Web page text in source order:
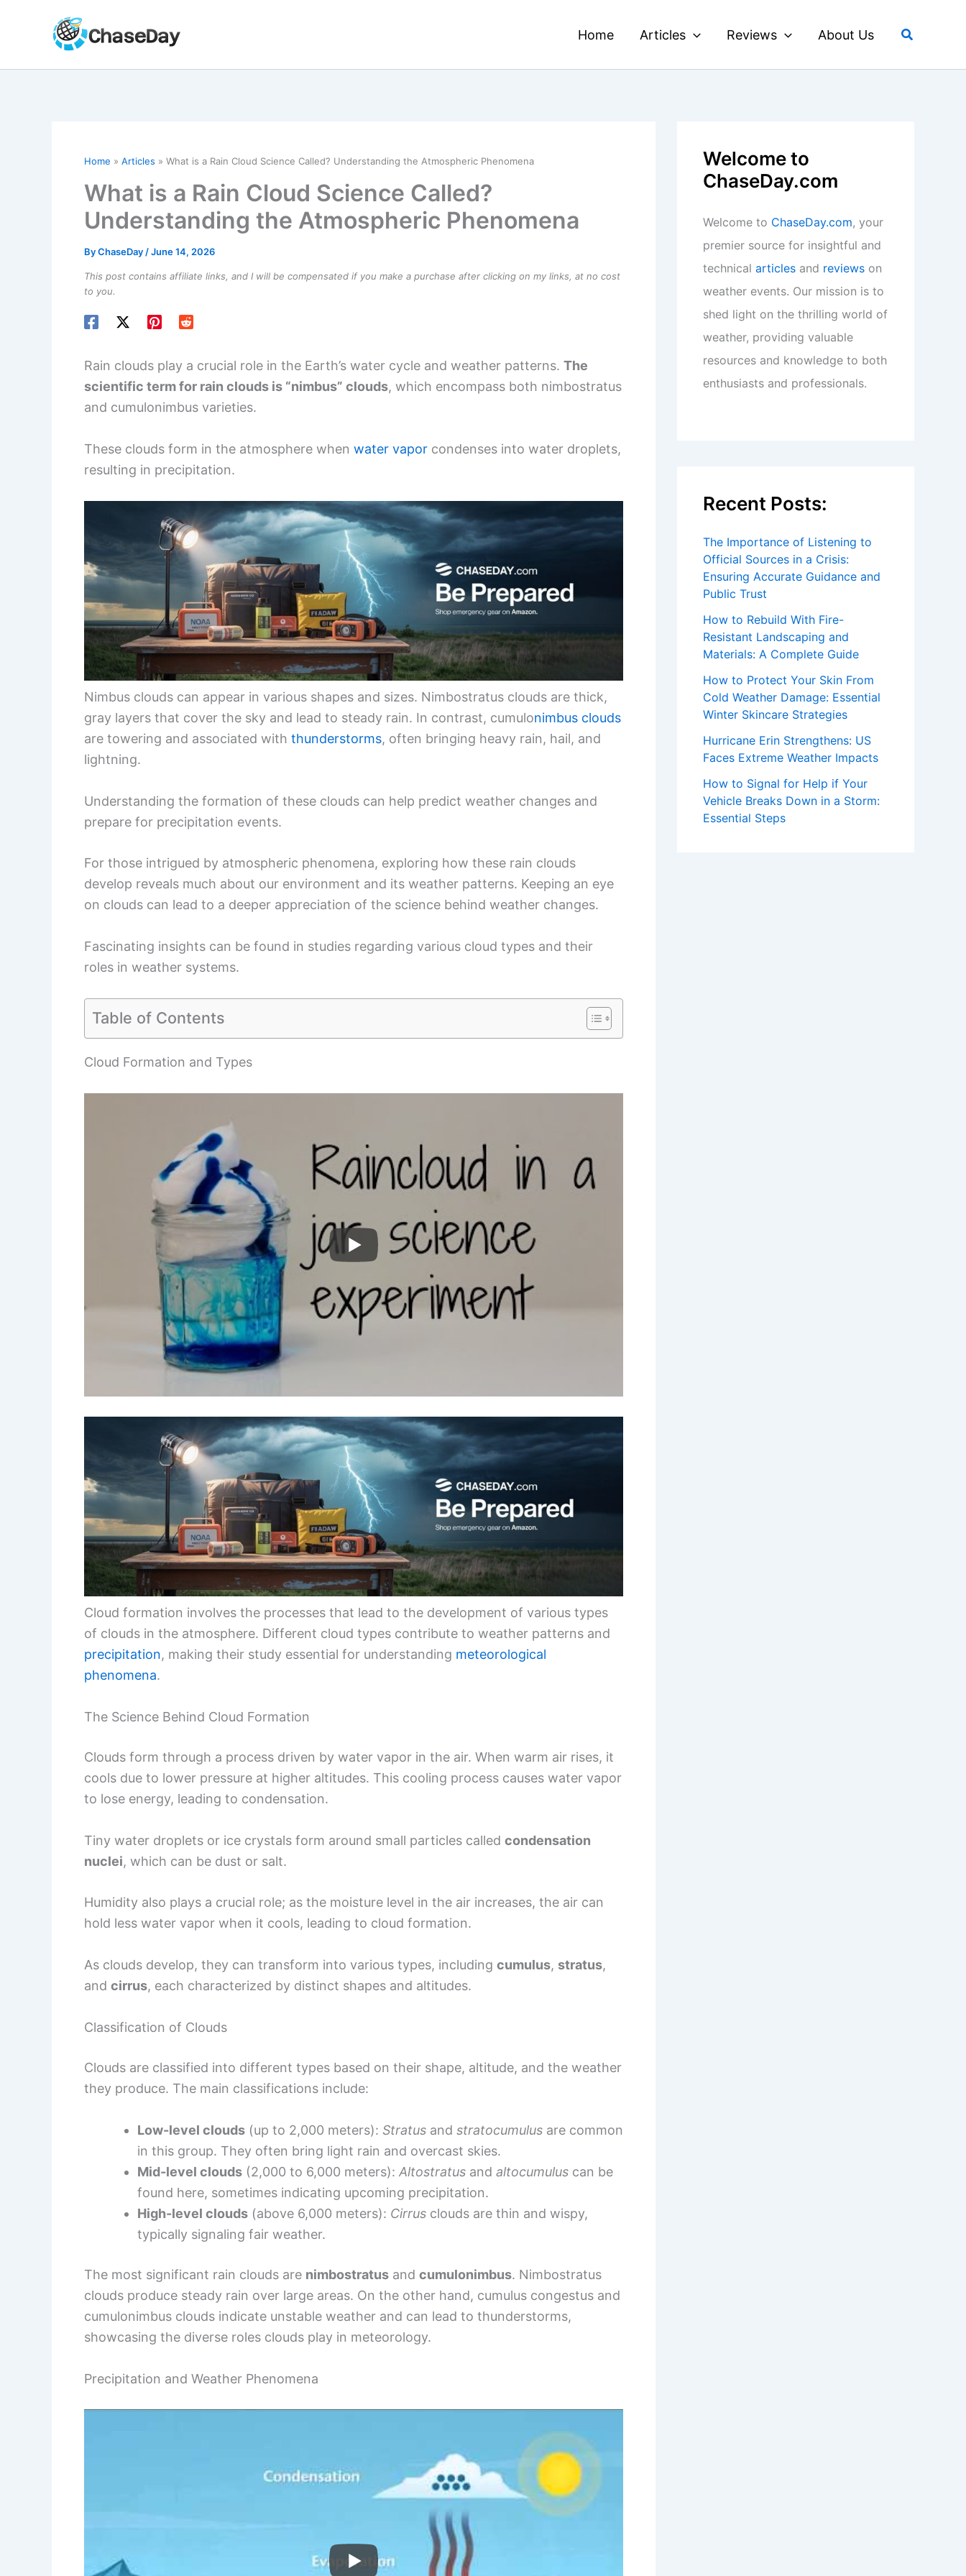
Home Articles Reviews About Us Search
Home Articles What is a Rain Cloud Science Called? Understanding the Atmospheric Phenomena
What is a Rain Cloud Science Called?
Understanding the Atmospheric Phenomena
ByChaseDay /June 14, 2026
This post contains affiliate links, and I will be compensated if you make a purchase after clicking on my links, at no cost
to you.
Rain clouds play a crucial role in the Earth’s water cycle and weather patterns. The
scientific term for rain clouds is “nimbus” clouds, which encompass both nimbostratus
and cumulonimbus varieties.
These clouds form in the atmosphere when water vapor condenses into water droplets,
resulting in precipitation.
Nimbus clouds can appear in various shapes and sizes. Nimbostratus clouds are thick,
gray layers that cover the sky and lead to steady rain. In contrast, cumulonimbus clouds
are towering and associated with thunderstorms, often bringing heavy rain, hail, and
lightning.
Understanding the formation of these clouds can help predict weather changes and
prepare for precipitation events.
For those intrigued by atmospheric phenomena, exploring how these rain clouds
develop reveals much about our environment and its weather patterns. Keeping an eye
on clouds can lead to a deeper appreciation of the science behind weather changes.
Fascinating insights can be found in studies regarding various cloud types and their
roles in weather systems.
Table of Contents
Cloud Formation and Types
Cloud formation involves the processes that lead to the development of various types
of clouds in the atmosphere. Different cloud types contribute to weather patterns and
precipitation, making their study essential for understanding meteorological
phenomena.
The Science Behind Cloud Formation
Clouds form through a process driven by water vapor in the air. When warm air rises, it
cools due to lower pressure at higher altitudes. This cooling process causes water vapor
to lose energy, leading to condensation.
Tiny water droplets or ice crystals form around small particles called condensation
nuclei, which can be dust or salt.
Humidity also plays a crucial role; as the moisture level in the air increases, the air can
hold less water vapor when it cools, leading to cloud formation.
As clouds develop, they can transform into various types, including cumulus, stratus,
and cirrus, each characterized by distinct shapes and altitudes.
Classification of Clouds
Clouds are classified into different types based on their shape, altitude, and the weather
they produce. The main classifications include:
Low-level clouds (up to 2,000 meters): Stratus and stratocumulus are common
in this group. They often bring light rain and overcast skies.
Mid-level clouds (2,000 to 6,000 meters): Altostratus and altocumulus can be
found here, sometimes indicating upcoming precipitation.
High-level clouds (above 6,000 meters): Cirrus clouds are thin and wispy,
typically signaling fair weather.
The most significant rain clouds are nimbostratus and cumulonimbus. Nimbostratus
clouds produce steady rain over large areas. On the other hand, cumulus congestus and
cumulonimbus clouds indicate unstable weather and can lead to thunderstorms,
showcasing the diverse roles clouds play in meteorology.
Precipitation and Weather Phenomena
Welcome to
ChaseDay.com
Welcome to ChaseDay.com, your
premier source for insightful and
technical articles and reviews on
weather events. Our mission is to
shed light on the thrilling world of
weather, providing valuable
resources and knowledge to both
enthusiasts and professionals.
Recent Posts:
The Importance of Listening to
Official Sources in a Crisis:
Ensuring Accurate Guidance and
Public Trust
How to Rebuild With Fire-
Resistant Landscaping and
Materials: A Complete Guide
How to Protect Your Skin From
Cold Weather Damage: Essential
Winter Skincare Strategies
Hurricane Erin Strengthens: US
Faces Extreme Weather Impacts
How to Signal for Help if Your
Vehicle Breaks Down in a Storm:
Essential Steps